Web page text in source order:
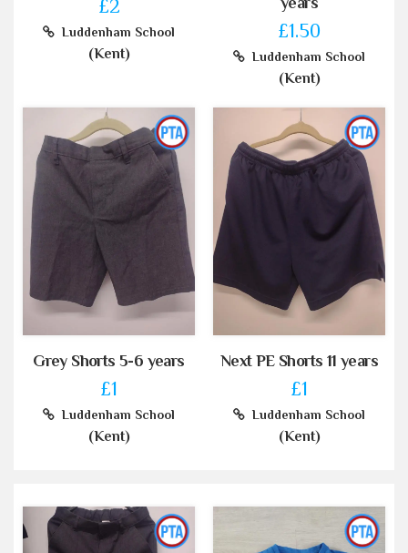
£2
Luddenham School
(Kent)
£1.50
Luddenham School
(Kent)
Grey Shorts 5-6 years
£1
Luddenham School
(Kent)
Next PE Shorts 11 years
£1
Luddenham School
(Kent)